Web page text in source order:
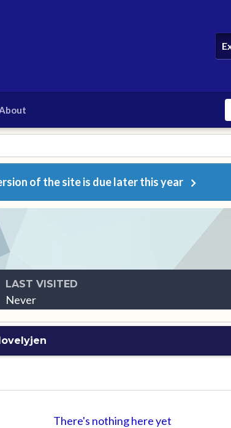
of the site is due later this year
LAST VISITED
Never
There's nothing here yet